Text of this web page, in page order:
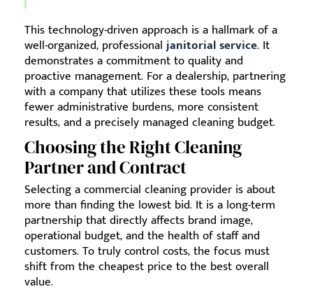
This technology-driven approach is a hallmark of a
well-organized, professionaljanitorial service. It
demonstrates a commitment to quality and
proactive management. For a dealership, partnering
with a company that utilizes these tools means
fewer administrative burdens, more consistent
results, and a precisely managed cleaning budget.
Choosing the Right Cleaning
Partner and Contract
Selecting a commercial cleaning provider is about
more than finding the lowest bid. It is a long-term
partnership that directly affects brand image,
operational budget, and the health of staff and
customers. To truly control costs, the focus must
shift from the cheapest price to the best overall
value.